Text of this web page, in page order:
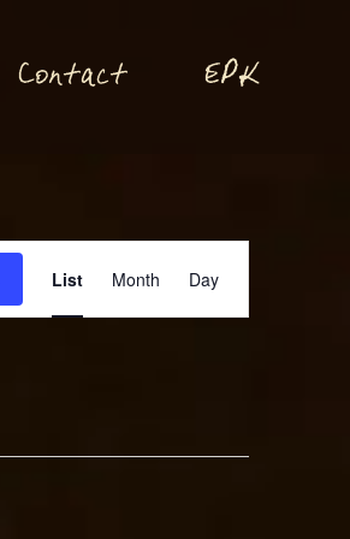
Conta ct EPK
List Month Day